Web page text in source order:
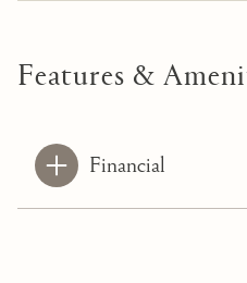
Features &
Financial